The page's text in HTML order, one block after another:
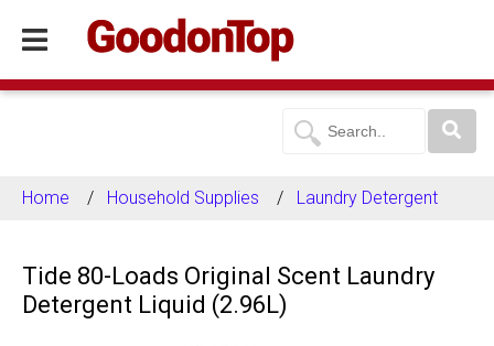
Home Household Supplies Laundry Detergent
Tide 80-Loads Original Scent Laundry
Detergent Liquid (2.96L)